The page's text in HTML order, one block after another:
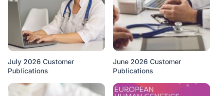
July 2026 Customer
Publications
June 2026 Customer
Publications